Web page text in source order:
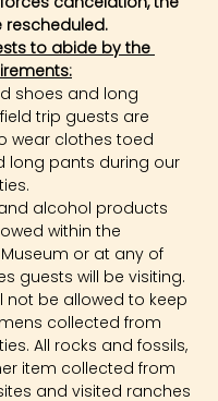
rescheduled.
to abide by the
shoes and long
trip guests are
wear clothes toed
long pants during our
alcohol products
within the
or at any of
guests will be visiting.
not be allowed to keep
collected from
All rocks and fossils,
item collected from
and visited ranches